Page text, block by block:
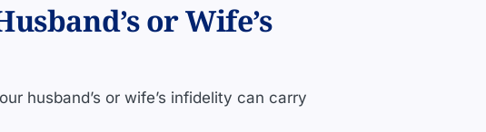
or Wife’s
husband’s or wife’s infidelity can carry